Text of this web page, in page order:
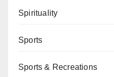
Spirituality
Sports
Sports & Recreations